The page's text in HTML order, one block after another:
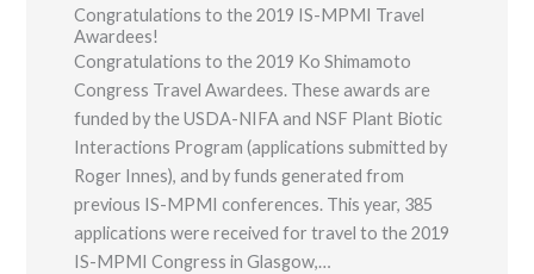
Congratulations to the 2019 IS-MPMI Travel
Awardees!
Congratulations to the 2019 Ko Shimamoto
Congress Travel Awardees. These awards are
funded by the USDA-NIFA and NSF Plant Biotic
Interactions Program (applications submitted by
Roger Innes), and by funds generated from
previous IS-MPMI conferences. This year, 385
applications were received for travel to the 2019
IS-MPMI Congress in Glasgow,…